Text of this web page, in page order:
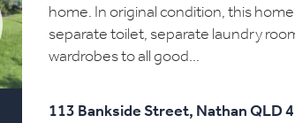
home. In original condition, this
separate toilet, separate laundry
wardrobes to all good...
113 Bankside Street, Nathan QLD